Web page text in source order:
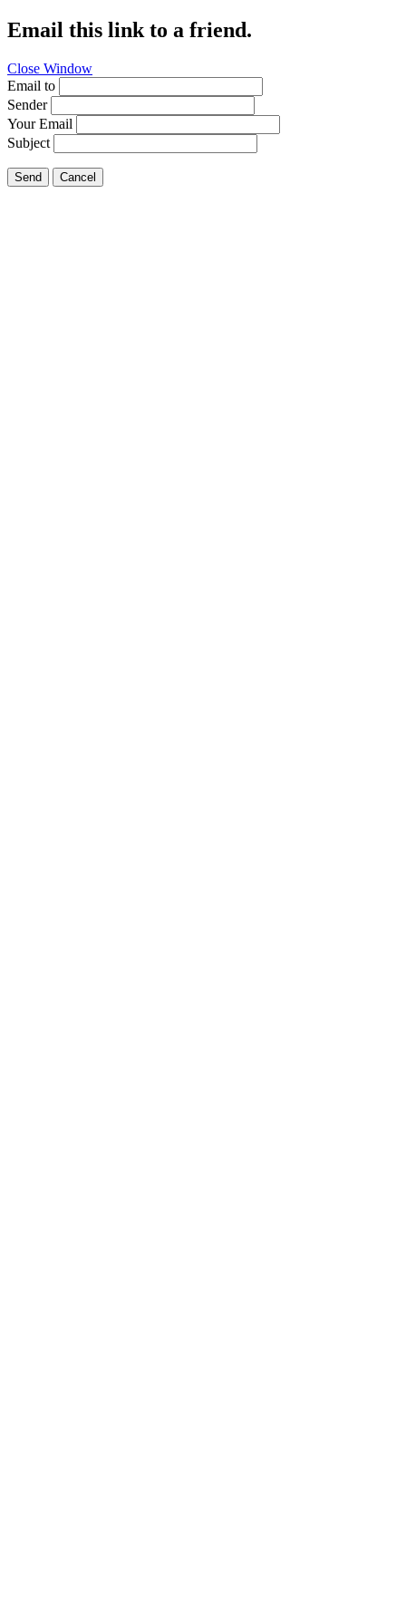
Email this link to a friend.
Close Window
Email to
Sender
Your Email
Subject
Send Cancel